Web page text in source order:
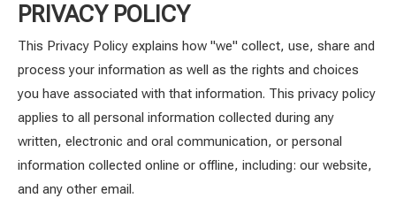
PRIVACY POLICY
This Privacy Policy explains how "we" collect, use, share and
process your information as well as the rights and choices
you have associated with that information. This privacy policy
applies to all personal information collected during any
written, electronic and oral communication, or personal
information collected online or offline, including: our website,
and any other email.